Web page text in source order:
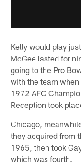
Kelly would play
McGee lasted for
going to the Pro
with the team when
1972 AFC
Reception took
Chicago,
they acquired from
1965, then took
which was fourth.